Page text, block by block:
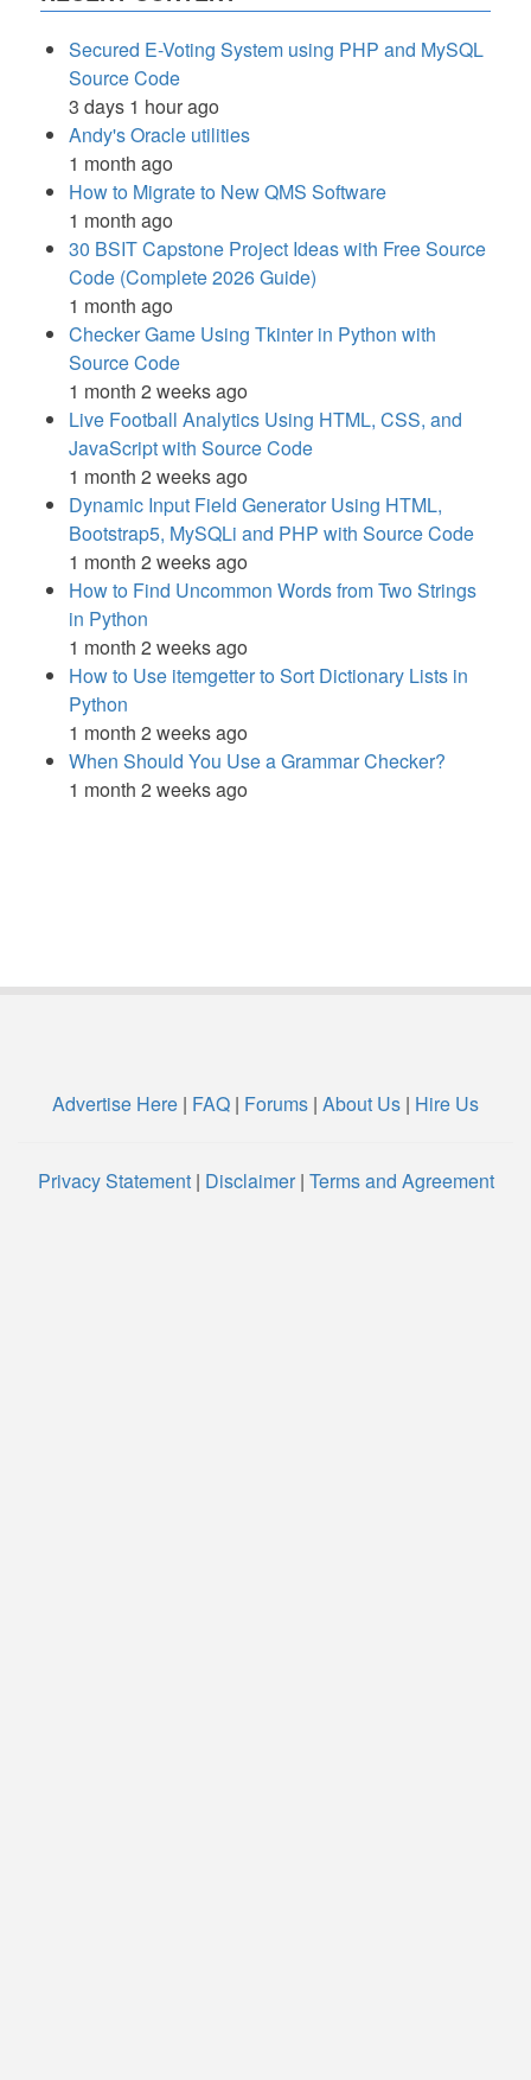
Secured E-Voting System using PHP and MySQL
Source Code
3 days 1 hour ago
Andy's Oracle utilities
1 month ago
How to Migrate to New QMS Software
1 month ago
30 BSIT Capstone Project Ideas with Free Source
Code (Complete 2026 Guide)
1 month ago
Checker Game Using Tkinter in Python with
Source Code
1 month 2 weeks ago
Live Football Analytics Using HTML, CSS, and
JavaScript with Source Code
1 month 2 weeks ago
Dynamic Input Field Generator Using HTML,
Bootstrap5, MySQLi and PHP with Source Code
1 month 2 weeks ago
How to Find Uncommon Words from Two Strings
in Python
1 month 2 weeks ago
How to Use itemgetter to Sort Dictionary Lists in
Python
1 month 2 weeks ago
When Should You Use a Grammar Checker?
1 month 2 weeks ago
Advertise Here | FAQ | Forums | About Us | Hire Us
Privacy Statement| Disclaimer| Terms and Agreement